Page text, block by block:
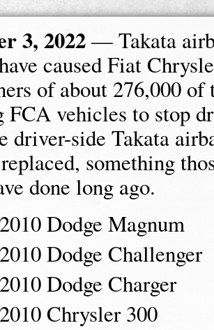
3, 2022— Takata
caused Fiat
of about 276,000 of
vehicles to stop
driver-side Takata
something
done long ago.
Dodge Magnum
Dodge Challenger
Dodge Charger
Chrysler 300